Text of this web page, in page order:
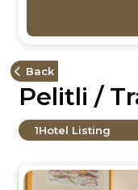
Back
Pelitli /
1Hotel Listing